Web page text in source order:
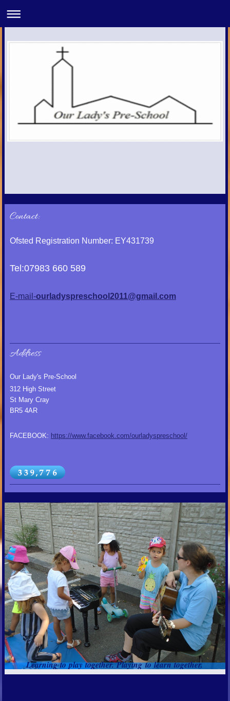
Contact:
Ofsted Registration Number: EY431739
Tel:07983 660 589
E-mail-ourladyspreschool2011@gmail.com
Address
Our Lady's Pre-School
312 High Street
St Mary Cray
BR5 4AR
FACEBOOK: https://www.facebook.com/ourladyspreschool/
Learning to play together. Playing to learn together.